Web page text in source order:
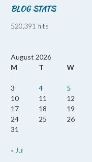
BLOG STATS
520,391 hits
August 2026
M
T W
3
4 5
10
11 12
17
18 19
24
25 26
31
« Jul